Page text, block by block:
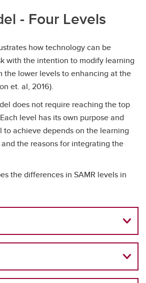
- Four Levels
how technology can be
with the intention to modify learning
the lower levels to enhancing at the
et. al, 2016).
does not require reaching the top
level has its own purpose and
achieve depends on the learning
the reasons for integrating the
the differences in SAMR levels in